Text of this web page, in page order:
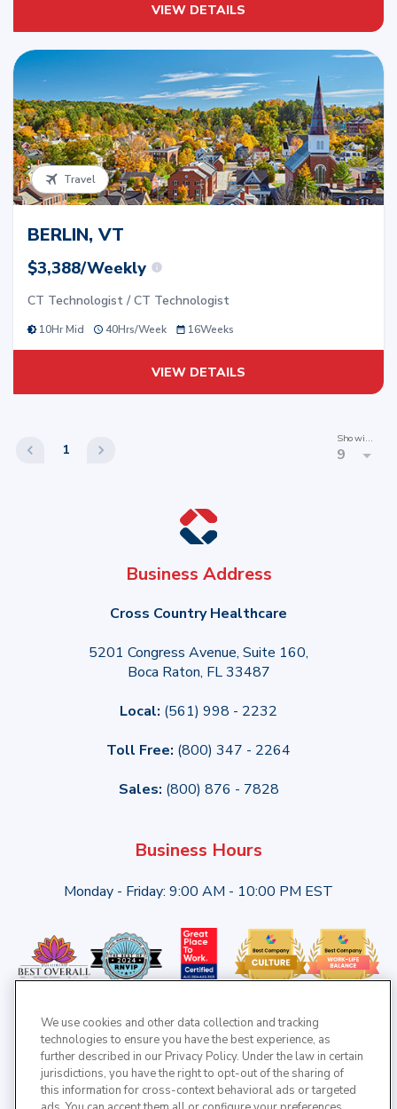
VIEW DETAILS
Travel
BERLIN, VT
$3,388/Weekly
CT Technologist / CT Technologist
10Hr Mid 40Hrs/Week 16Weeks
VIEW DETAILS
1
Showing
9
Business Address
Cross Country Healthcare
5201 Congress Avenue, Suite 160,
Boca Raton, FL 33487
Local: (561) 998 - 2232
Toll Free: (800) 347 - 2264
Sales: (800) 876 - 7828
Business Hours
Monday - Friday: 9:00 AM - 10:00 PM EST
We use cookies and other data collection and tracking
technologies to ensure you have the best experience, as
further described in our Privacy Policy. Under the law in certain
jurisdictions, you have the right to opt-out of the sharing of
this information for cross-context behavioral ads or targeted